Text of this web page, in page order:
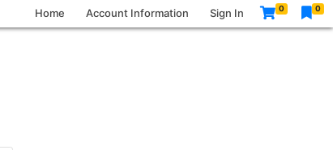
Home Account Information Sign In 0 0